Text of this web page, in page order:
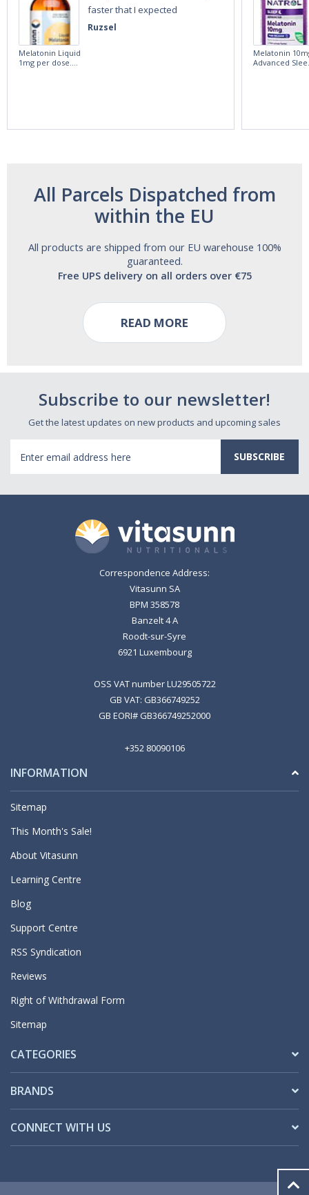
Ruzsel
faster that I expected
Melatonin Liquid
1mg per dose.
Melatonin
Advanced
All Parcels Dispatched from
within the EU
All products are shipped from our EU warehouse 100%
guaranteed.
Free UPS delivery on all orders over €75
READ MORE
Subscribe to our newsletter!
Get the latest updates on new products and upcoming sales
Address
Correspondence Address:
Vitasunn SA
BPM 358578
Banzelt 4 A
Roodt-sur-Syre
6921 Luxembourg
OSS VAT number LU29505722
GB VAT: GB366749252
GB EORI# GB366749252000
+352 80090106
INFORMATION
Sitemap
This Month's Sale!
About Vitasunn
Learning Centre
Blog
Support Centre
RSS Syndication
Reviews
Right of Withdrawal Form
Sitemap
CATEGORIES
BRANDS
CONNECT WITH US